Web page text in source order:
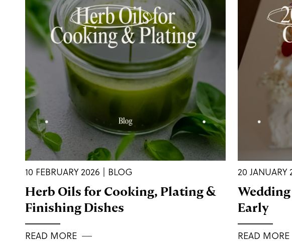
10 FEBRUARY 2026 | BLOG
Herb Oils for Cooking, Plating &
Finishing Dishes
READ MORE
20
Early
READ MORE